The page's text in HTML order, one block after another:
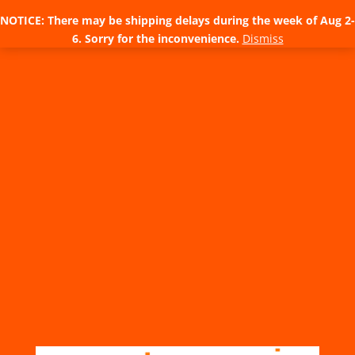
NOTICE: There may be shipping delays during the week of Aug 2-
6. Sorry for the inconvenience. Dismiss